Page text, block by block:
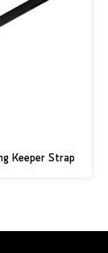
Keeper Strap